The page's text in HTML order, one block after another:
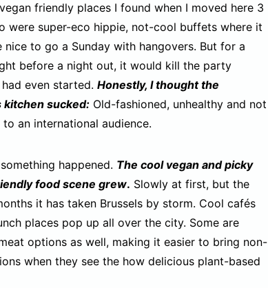
friendly places I found when I moved here 3
were super-eco hippie, not-cool buffets where it
nice to go a Sunday with hangovers. But for a
before a night out, it would kill the party
even started. Honestly, I thought the
kitchen sucked: Old-fashioned, unhealthy and not
an international audience.
happened. The cool vegan and picky
food scene grew. Slowly at first, but the
it has taken Brussels by storm. Cool cafés
places pop up all over the city. Some are
options as well, making it easier to bring non-
when they see the how delicious plant-based